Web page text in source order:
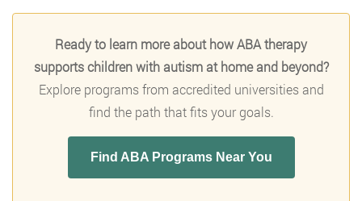
Ready to learn more about how ABA therapy
supports children with autism at home and beyond?
Explore programs from accredited universities and
find the path that fits your goals.
Find ABA Programs Near You